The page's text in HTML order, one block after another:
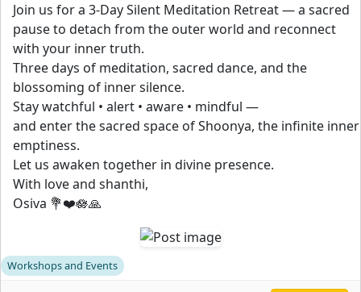
Join us for a 3-Day Silent Meditation Retreat — a sacred
pause to detach from the outer world and reconnect
with your inner truth.
Three days of meditation, sacred dance, and the
blossoming of inner silence.
Stay watchful • alert • aware • mindful —
and enter the sacred space of Shoonya, the infinite inner
emptiness.
Let us awaken together in divine presence.
With love and shanthi,
Osiva 💐❤️🪷🙏
Workshops and Events